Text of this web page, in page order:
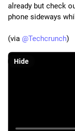
already but check
phone sideways
(via @Techcrunch)
Hide